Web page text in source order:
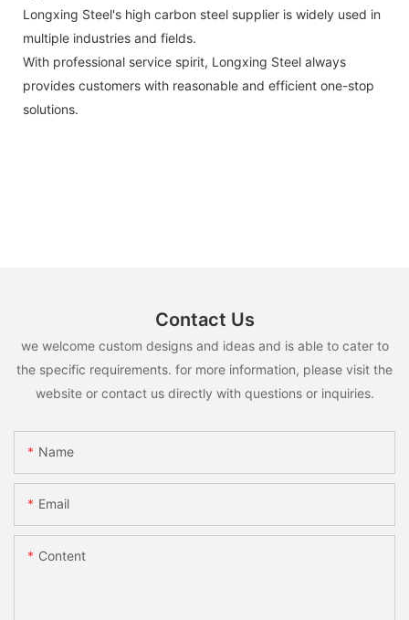
Longxing Steel's high carbon steel supplier is widely used in
multiple industries and fields.
With professional service spirit, Longxing Steel always
provides customers with reasonable and efficient one-stop
solutions.
Contact Us
we welcome custom designs and ideas and is able to cater to
the specific requirements. for more information, please visit the
website or contact us directly with questions or inquiries.
Name
Email
Content